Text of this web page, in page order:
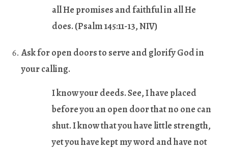
all He promises and faithful in all He
does. (Psalm 145:11-13,NIV)
Ask for open doors to serve and glorify God in
your calling.
I know your deeds. See, I have placed
before you an open door that no one can
shut. I know that you have little strength,
yet you have kept my word and have not